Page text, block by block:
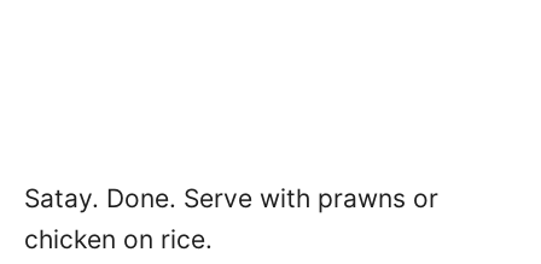
Satay. Done. Serve with prawns or
chicken on rice.